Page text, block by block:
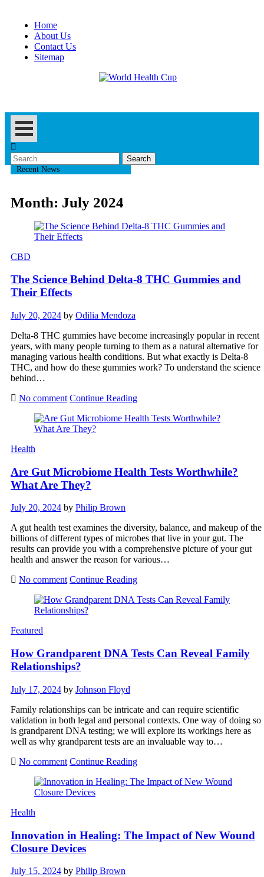
content
Home
About Us
Contact Us
Sitemap
Search
for:Recent News
Month: July 2024
CBD
The Science Behind Delta-8 THC Gummies and
Their Effects
July 20, 2024 by Odilia Mendoza
Delta-8 THC gummies have become increasingly popular in recent
years, with many people turning to them as a natural alternative for
managing various health conditions. But what exactly is Delta-8
THC, and how do these gummies work? To understand the science
behind…
No comment Continue Reading
Health
Are Gut Microbiome Health Tests Worthwhile?
What Are They?
July 20, 2024 by Philip Brown
A gut health test examines the diversity, balance, and makeup of the
billions of different types of microbes that live in your gut. The
results can provide you with a comprehensive picture of your gut
health and answer the reason for various…
No comment Continue Reading
Featured
How Grandparent DNA Tests Can Reveal Family
Relationships?
July 17, 2024 by Johnson Floyd
Family relationships can be intricate and can require scientific
validation in both legal and personal contexts. One way of doing so
is grandparent DNA testing; we will explore its workings here as
well as why grandparent tests are an invaluable way to…
No comment Continue Reading
Health
Innovation in Healing: The Impact of New Wound
Closure Devices
July 15, 2024 by Philip Brown